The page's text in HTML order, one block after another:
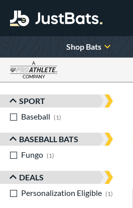
Shop Bats
A
COMPANY
Sort Results
SPORT
Baseball
1
BASEBALL BATS
Fungo
1
DEALS
Personalization Eligible
1